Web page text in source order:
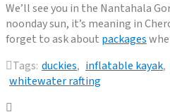
We’ll see you in the Nantahala
noonday sun, it’s meaning in
forget to ask about packages
Tags: duckies, inflatable kayak,
whitewater rafting